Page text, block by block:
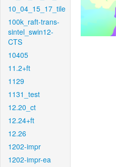
10_04_15_17_tile
100k_raft-trans-
sintel_swin12-
CTS
10405
11.2+ft
1129
1131_test
12.20_ct
12.24+ft
12.26
1202-impr
1202-impr-ea